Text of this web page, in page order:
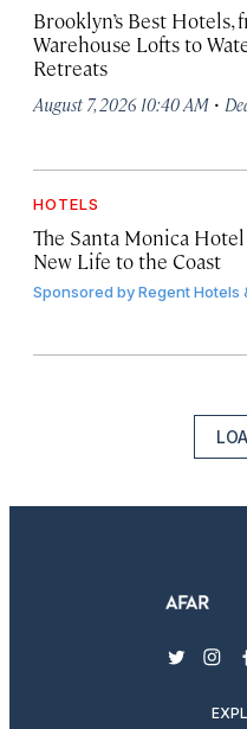
Brooklyn’s Best Hotels,
Warehouse Lofts to
Retreats
August 7, 2026 10:40 AM ·
HOTELS
The Santa Monica
New Life to the Coast
Sponsored byRegent Hotels
twitter